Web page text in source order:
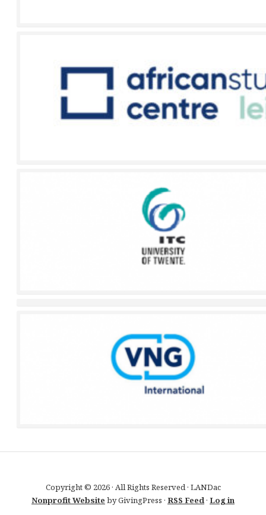
Copyright © 2026 · All Rights Reserved · LANDac
Nonprofit Website by GivingPress · RSS Feed· Log in